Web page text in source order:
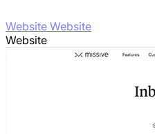
Website Website
Website